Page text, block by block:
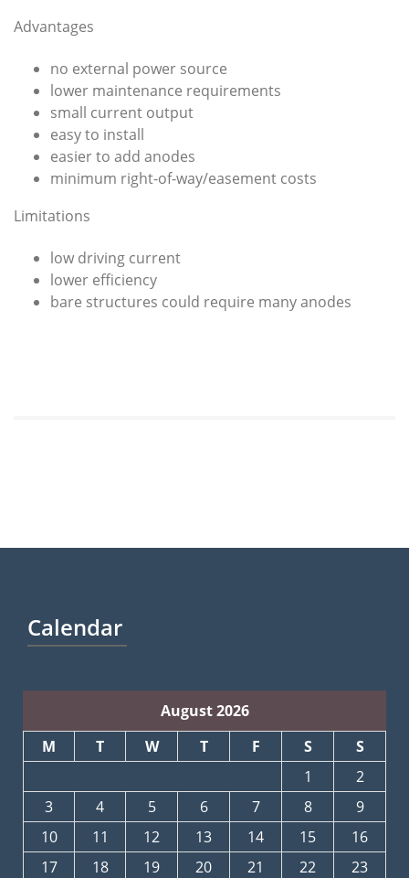
Advantages
no external power source
lower maintenance requirements
small current output
easy to install
easier to add anodes
minimum right-of-way/easement costs
Limitations
low driving current
lower efficiency
bare structures could require many anodes
Calendar
August 2026
M
T W T F S
S
1
2
3
4 5 6 7 8
9
10
11 12 13 14 15
16
17
18 19 20 21 22
23